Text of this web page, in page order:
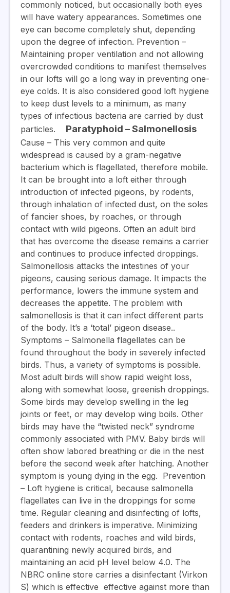
commonly noticed, but occasionally both eyes
will have watery appearances. Sometimes one
eye can become completely shut, depending
upon the degree of infection. Prevention –
Maintaining proper ventilation and not allowing
overcrowded conditions to manifest themselves
in our lofts will go a long way in preventing one-
eye colds. It is also considered good loft hygiene
to keep dust levels to a minimum, as many
types of infectious bacteria are carried by dust
particles.
Paratyphoid – Salmonellosis
Cause – This very common and quite
widespread is caused by a gram-negative
bacterium which is flagellated, therefore mobile.
It can be brought into a loft either through
introduction of infected pigeons, by rodents,
through inhalation of infected dust, on the soles
of fancier shoes, by roaches, or through
contact with wild pigeons. Often an adult bird
that has overcome the disease remains a carrier
and continues to produce infected droppings.
Salmonellosis attacks the intestines of your
pigeons, causing serious damage. It impacts the
performance, lowers the immune system and
decreases the appetite. The problem with
salmonellosis is that it can infect different parts
of the body. It’s a ‘total’ pigeon disease..
Symptoms – Salmonella flagellates can be
found throughout the body in severely infected
birds. Thus, a variety of symptoms is possible.
Most adult birds will show rapid weight loss,
along with somewhat loose, greenish droppings.
Some birds may develop swelling in the leg
joints or feet, or may develop wing boils. Other
birds may have the “twisted neck” syndrome
commonly associated with PMV. Baby birds will
often show labored breathing or die in the nest
before the second week after hatching. Another
symptom is young dying in the egg. Prevention
– Loft hygiene is critical, because salmonella
flagellates can live in the droppings for some
time. Regular cleaning and disinfecting of lofts,
feeders and drinkers is imperative. Minimizing
contact with rodents, roaches and wild birds,
quarantining newly acquired birds, and
maintaining an acid pH level below 4.0. The
NBRC online store carries a disinfectant (Virkon
S) which is effective effective against more than